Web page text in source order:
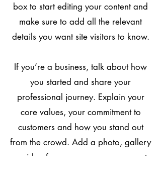
box to start editing your content and
make sure to add all the relevant
details you want site visitors to know.
If you’re a business, talk about how
you started and share your
professional journey. Explain your
core values, your commitment to
customers and how you stand out
from the crowd. Add a photo, gallery
or video for even more engagement.